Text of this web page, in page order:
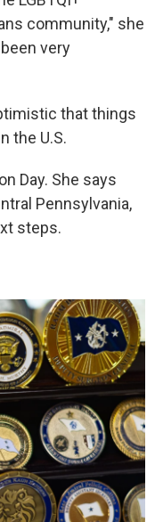
community," she
very
that things
the U.S.
Day. She says
Pennsylvania,
steps.